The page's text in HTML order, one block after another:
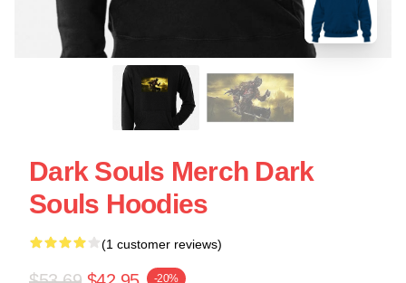
Dark Souls Merch Dark
Souls Hoodies
(1 customer reviews)
-20%